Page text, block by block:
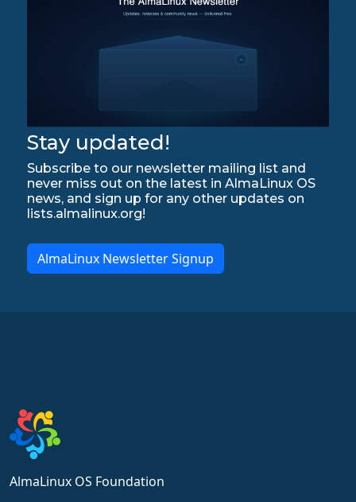
Stay updated!
Subscribe to our newsletter mailing list and
never miss out on the latest in AlmaLinux OS
news, and sign up for any other updates on
lists.almalinux.org!
AlmaLinux Newsletter Signup
AlmaLinux OS Foundation